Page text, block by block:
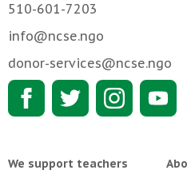
510-601-7203
info@ncse.ngo
donor-services@ncse.ngo
We support teachers